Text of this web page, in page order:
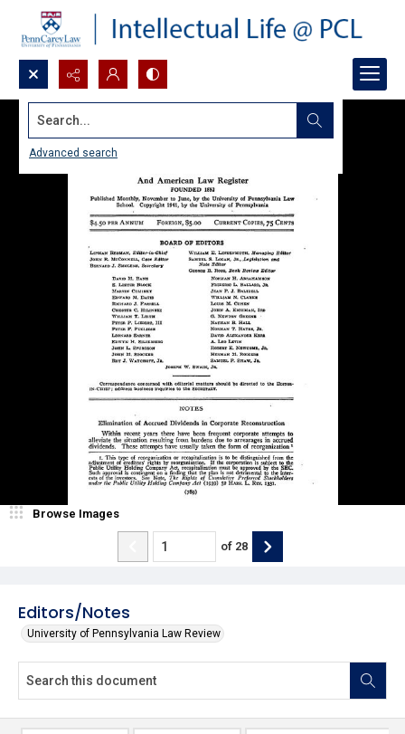
Search...
Advanced search
Editors/Notes
University of Pennsylvania Law Review
Browse Images
of 28